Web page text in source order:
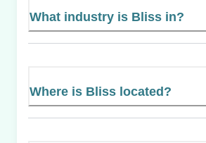
What industry is Bliss in?
Where is Bliss located?